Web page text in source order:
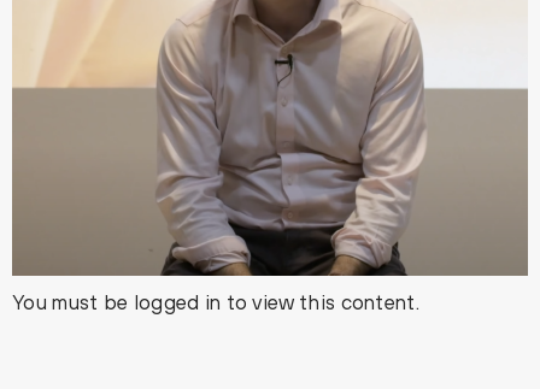
You must be logged in to view this content.